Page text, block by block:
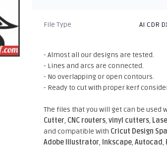
File Type AI CDR
- Almost all our designs are tested.
- Lines and arcs are connected.
- No overlapping or open contours.
- Ready to cut with proper kerf
The files that you will get can be used
Cutter, CNC routers,vinyl cutters,
and compatible With Cricut Design
Adobe Illustrator, Inkscape,Autocad,